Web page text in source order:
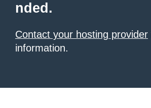
nded.
Contact your hosting provider
information.